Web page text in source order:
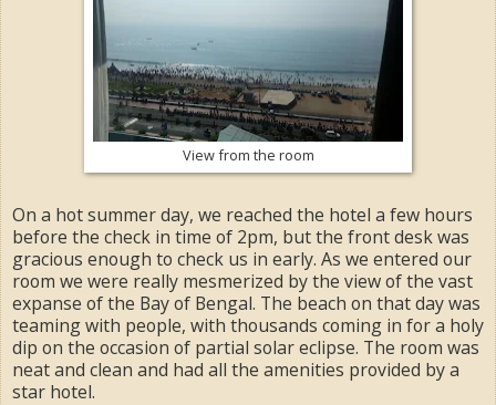
View from the room
On a hot summer day, we reached the hotel a few hours
before the check in time of 2pm, but the front desk was
gracious enough to check us in early. As we entered our
room we were really mesmerized by the view of the vast
expanse of the Bay of Bengal. The beach on that day was
teaming with people, with thousands coming in for a holy
dip on the occasion of partial solar eclipse. The room was
neat and clean and had all the amenities provided by a
star hotel.